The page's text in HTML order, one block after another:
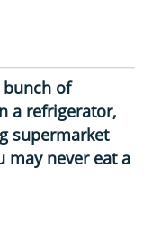
bunch of
a refrigerator,
supermarket
may never eat a